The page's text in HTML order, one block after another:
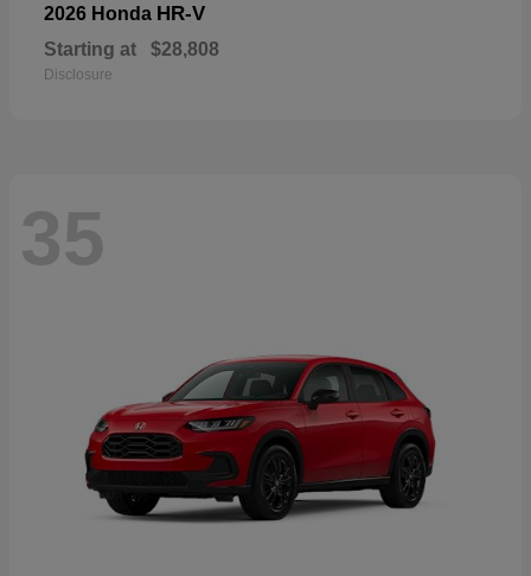
2026 Honda HR-V
Starting at $28,808
Disclosure
35